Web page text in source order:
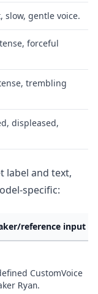
slow, gentle voice.
forceful
trembling
displeased,
label and text,
specific:
reference input
CustomVoice
Ryan.